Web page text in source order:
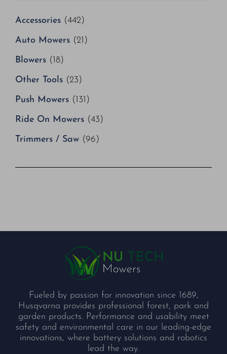
Accessories (442)
Auto Mowers (21)
Blowers (18)
Other Tools (23)
Push Mowers (131)
Ride On Mowers (43)
Trimmers / Saw (96)
Fueled by passion for innovation since 1689,
Husqvarna provides professional forest, park and
garden products. Performance and usability meet
safety and environmental care in our leading-edge
innovations, where battery solutions and robotics
lead the way.